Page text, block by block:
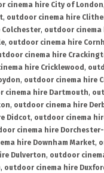
cinema hire City of London
, outdoor cinema hire
, outdoor
, outdoor cinema hire
cinema hire
hire Cricklewood ,
, outdoor cinema hire
cinema hire Dartmouth,
, outdoor cinema hire
Didcot, outdoor cinema
cinema hire
hire Downham Market,
Dulverton, outdoor
, outdoor cinema hire